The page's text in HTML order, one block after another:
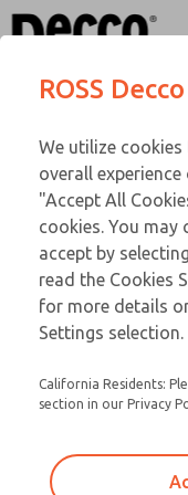
TEEN SERIES
15-1070-192
Email This
ROSS
We utilize
overall
"Accept All
cookies. You may
accept by
read the Cookies
for more details
Settings selection.
California Residents:
section in our Privacy